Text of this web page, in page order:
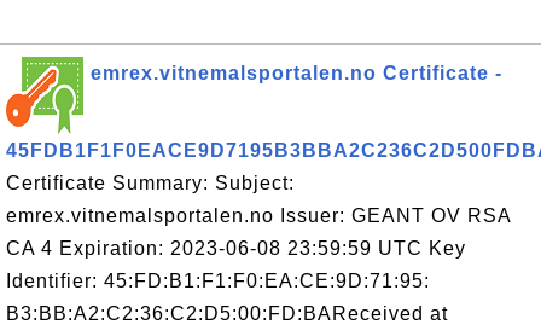
emrex.vitnemalsportalen.no Certificate -
Certificate Summary: Subject:
emrex.vitnemalsportalen.no Issuer: GEANT OV RSA
CA 4 Expiration: 2023-06-08 23:59:59 UTC Key
Identifier: 45:FD:B1:F1:F0:EA:CE:9D:71:95:
B3:BB:A2:C2:36:C2:D5:00:FD:BAReceived at